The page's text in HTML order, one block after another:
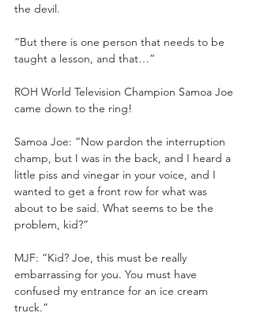
the devil.
“But there is one person that needs to be
taught a lesson, and that…”
ROH World Television Champion Samoa Joe
came down to the ring!
Samoa Joe: “Now pardon the interruption
champ, but I was in the back, and I heard a
little piss and vinegar in your voice, and I
wanted to get a front row for what was
about to be said. What seems to be the
problem, kid?”
MJF: “Kid? Joe, this must be really
embarrassing for you. You must have
confused my entrance for an ice cream
truck.”